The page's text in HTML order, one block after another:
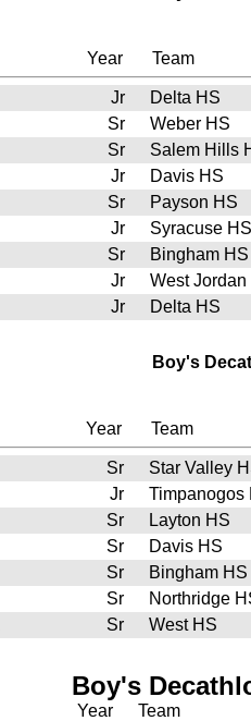
Year Team
Jr
Delta HS
Sr
Weber HS
Sr
Salem Hills
Jr
Davis HS
Sr
Payson HS
Jr
Syracuse HS
Sr
Bingham HS
Jr
West Jordan
Jr Delta HS
Boy's
Year Team
Sr
Star Valley
Jr
Timpanogos
Sr
Layton HS
Sr
Davis HS
Sr
Bingham HS
Sr
Northridge
Sr West HS
Boy's
Year Team